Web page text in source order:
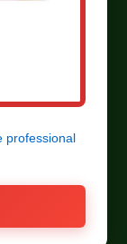
professional